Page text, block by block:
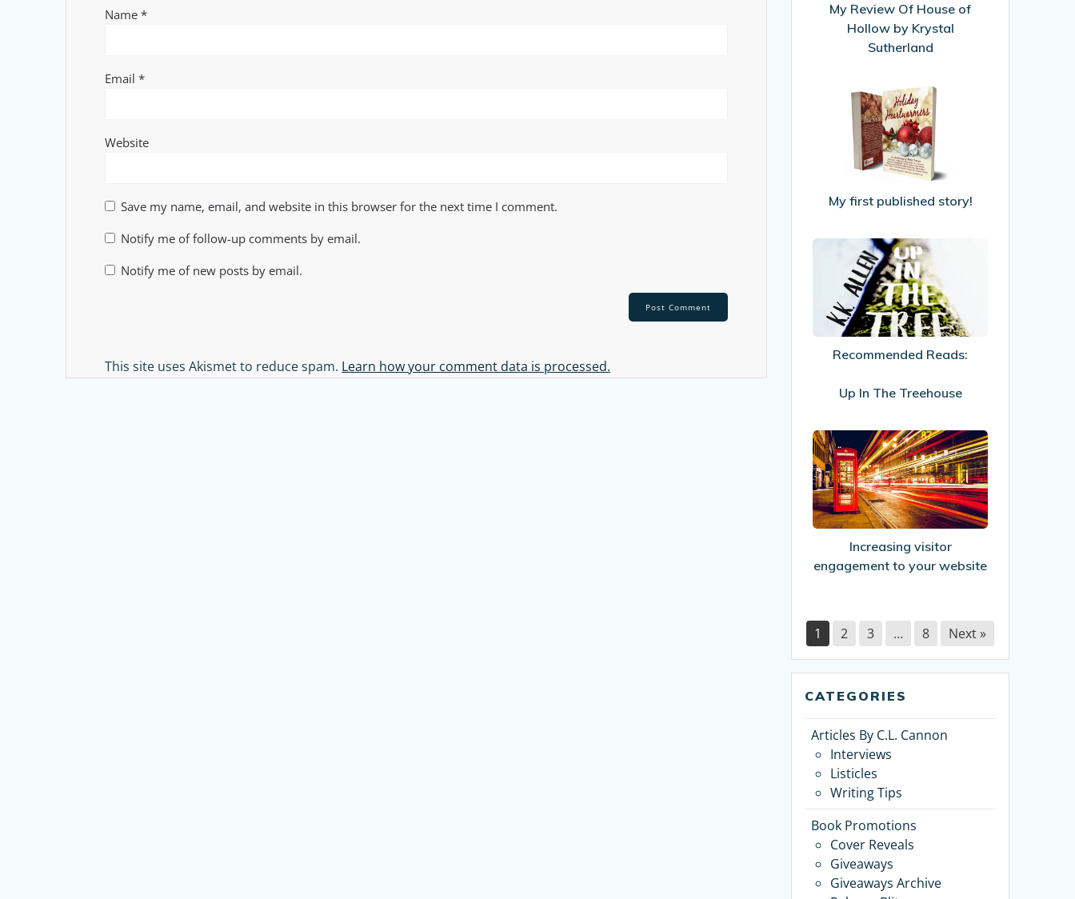
Name*
Email*
Website
Save my name, email, and website in this browser for the next time I comment.
Notify me of follow-up comments by email.
Notify me of new posts by email.
This site uses Akismet to reduce spam. Learn how your comment data is processed.
by
Krystal
Sutherland
My Review Of House of
Hollow by Krystal
Sutherland
My
first
published
story!
My first published story!
Recommended
Reads:
Up
In
Treehouse
Recommended Reads:
Up In The Treehouse
Increasing
visitor
engagement
to
your
Increasing visitor
engagement to your website
1 2 3 … 8 Next »
CATEGORIES
Articles By C.L. Cannon
Interviews
Listicles
Writing Tips
Book Promotions
Cover Reveals
Giveaways
Giveaways Archive